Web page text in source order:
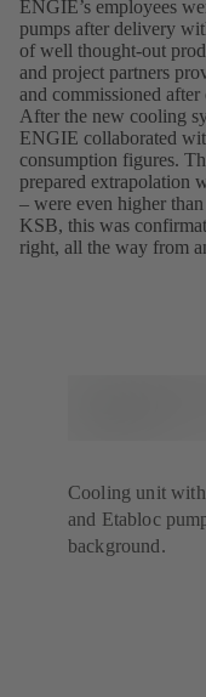
ENGIE’s employees
pumps after delivery
of well thought-out
and project partners
and commissioned
After the new cooling
ENGIE collaborated
consumption figures.
prepared extrapolation
– were even higher
KSB, this was
right, all the way from
Cooling unit with
and Etabloc
background.